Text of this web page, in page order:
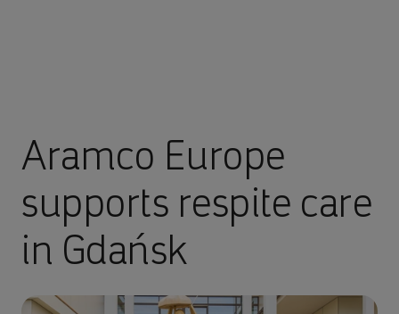
Aramco Europe
supports respite care
in Gdańsk